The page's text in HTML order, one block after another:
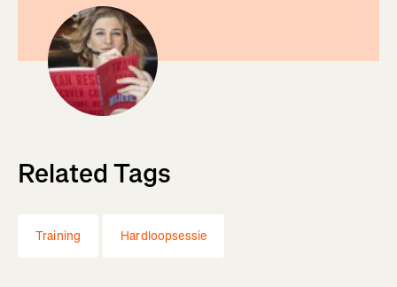
Related Tags
Training Hardloopsessie